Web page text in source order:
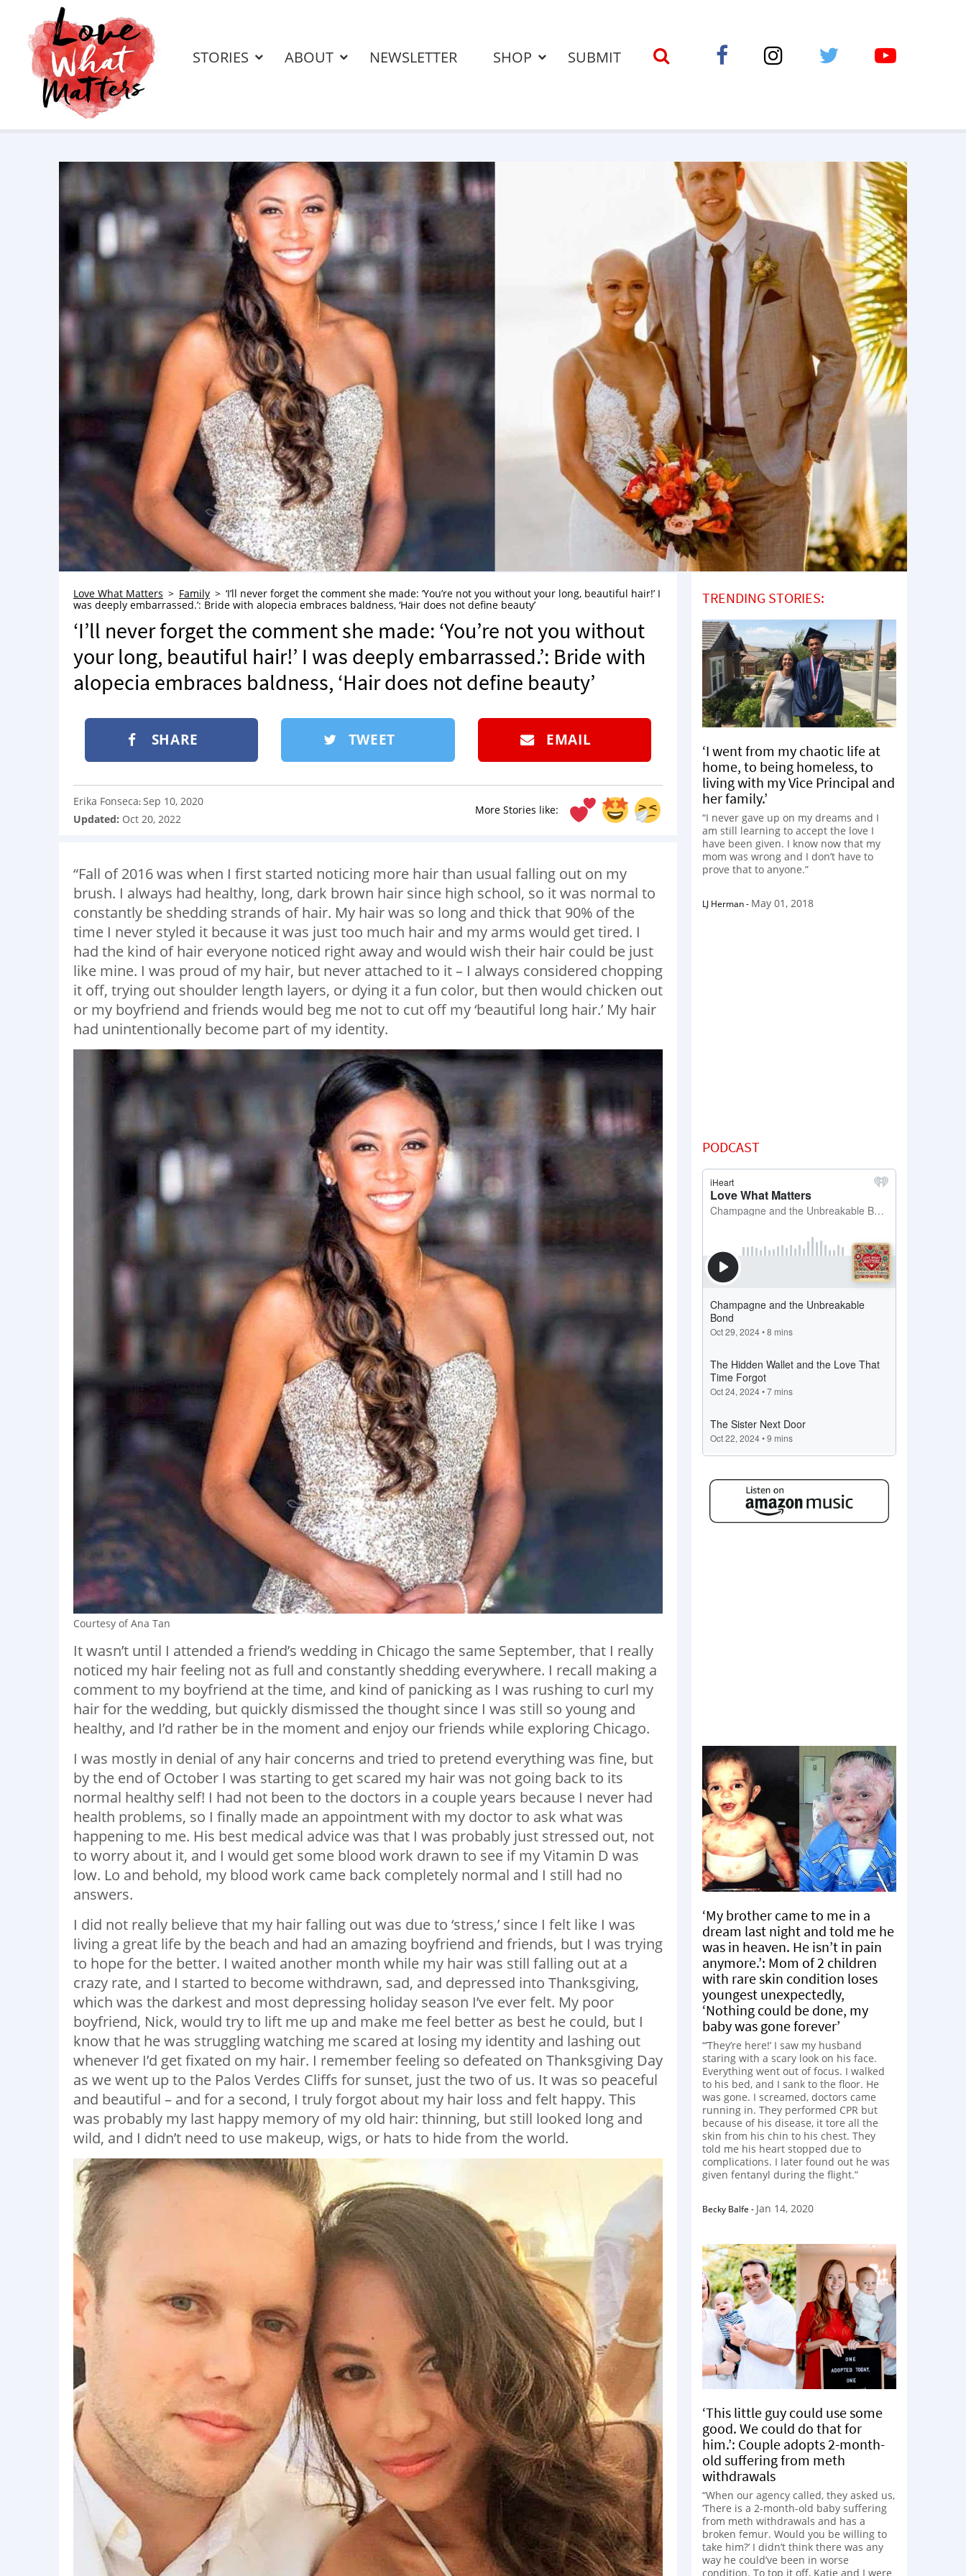
STORIES ABOUT NEWSLETTER SHOP SUBMIT
Love What Matters Family
‘I’ll never forget the comment she made: ‘You’re not you without your long, beautiful hair!’ I
was deeply embarrassed.’: Bride with alopecia embraces baldness, ‘Hair does not define beauty’
‘I’ll never forget the comment she made: ‘You’re not you without
your long, beautiful hair!’ I was deeply embarrassed.’: Bride with
alopecia embraces baldness, ‘Hair does not define beauty’
SHARE TWEET EMAIL
More Stories like:
Erika Fonseca:Sep 10, 2020
Updated: Oct 20, 2022
“Fall of 2016 was when I first started noticing more hair than usual falling out on my
brush. I always had healthy, long, dark brown hair since high school, so it was normal to
constantly be shedding strands of hair. My hair was so long and thick that 90% of the
time I never styled it because it was just too much hair and my arms would get tired. I
had the kind of hair everyone noticed right away and would wish their hair could be just
like mine. I was proud of my hair, but never attached to it – I always considered chopping
it off, trying out shoulder length layers, or dying it a fun color, but then would chicken out
or my boyfriend and friends would beg me not to cut off my ‘beautiful long hair.’ My hair
had unintentionally become part of my identity.
Courtesy of Ana Tan
It wasn’t until I attended a friend’s wedding in Chicago the same September, that I really
noticed my hair feeling not as full and constantly shedding everywhere. I recall making a
comment to my boyfriend at the time, and kind of panicking as I was rushing to curl my
hair for the wedding, but quickly dismissed the thought since I was still so young and
healthy, and I’d rather be in the moment and enjoy our friends while exploring Chicago.
I was mostly in denial of any hair concerns and tried to pretend everything was fine, but
by the end of October I was starting to get scared my hair was not going back to its
normal healthy self! I had not been to the doctors in a couple years because I never had
health problems, so I finally made an appointment with my doctor to ask what was
happening to me. His best medical advice was that I was probably just stressed out, not
to worry about it, and I would get some blood work drawn to see if my Vitamin D was
low. Lo and behold, my blood work came back completely normal and I still had no
answers.
I did not really believe that my hair falling out was due to ‘stress,’ since I felt like I was
living a great life by the beach and had an amazing boyfriend and friends, but I was trying
to hope for the better. I waited another month while my hair was still falling out at a
crazy rate, and I started to become withdrawn, sad, and depressed into Thanksgiving,
which was the darkest and most depressing holiday season I’ve ever felt. My poor
boyfriend, Nick, would try to lift me up and make me feel better as best he could, but I
know that he was struggling watching me scared at losing my identity and lashing out
whenever I’d get fixated on my hair. I remember feeling so defeated on Thanksgiving Day
as we went up to the Palos Verdes Cliffs for sunset, just the two of us. It was so peaceful
and beautiful – and for a second, I truly forgot about my hair loss and felt happy. This
was probably my last happy memory of my old hair: thinning, but still looked long and
wild, and I didn’t need to use makeup, wigs, or hats to hide from the world.
TRENDING STORIES:
‘I went from my chaotic life at
home, to being homeless, to
living with my Vice Principal and
her family.’
“I never gave up on my dreams and I
am still learning to accept the love I
have been given. I know now that my
mom was wrong and I don’t have to
prove that to anyone.”
LJ Herman- May 01, 2018
PODCAST
‘My brother came to me in a
dream last night and told me he
was in heaven. He isn’t in pain
anymore.’: Mom of 2 children
with rare skin condition loses
youngest unexpectedly,
‘Nothing could be done, my
baby was gone forever’
“’They’re here!’ I saw my husband
staring with a scary look on his face.
Everything went out of focus. I walked
to his bed, and I sank to the floor. He
was gone. I screamed, doctors came
running in. They performed CPR but
because of his disease, it tore all the
skin from his chin to his chest. They
told me his heart stopped due to
complications. I later found out he was
given fentanyl during the flight.”
Becky Balfe - Jan 14, 2020
‘This little guy could use some
good. We could do that for
him.’: Couple adopts 2-month-
old suffering from meth
withdrawals
“When our agency called, they asked us,
‘There is a 2-month-old baby suffering
from meth withdrawals and has a
broken femur. Would you be willing to
take him?’ I didn’t think there was any
way he could’ve been in worse
condition. To top it off, Katie and I were